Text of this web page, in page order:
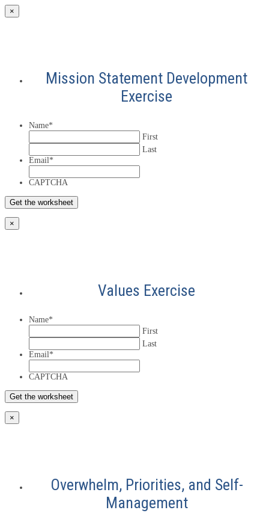
×
Mission Statement Development
Exercise
Name*
First
Last
Email*
CAPTCHA
×
Values Exercise
Name*
First
Last
Email*
CAPTCHA
×
Overwhelm, Priorities, and Self-
Management